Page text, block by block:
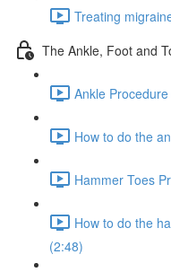
Treating
The Ankle, Foot and
Ankle
How to do the
Hammer Toes
How to do the
(2:48)